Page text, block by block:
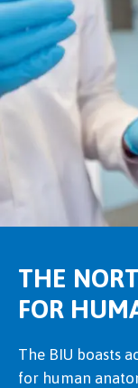
THE
FOR
The BIU boasts
for human